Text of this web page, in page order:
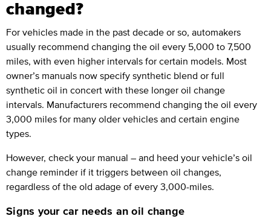
changed?
For vehicles made in the past decade or so, automakers
usually recommend changing the oil every 5,000 to 7,500
miles, with even higher intervals for certain models. Most
owner’s manuals now specify synthetic blend or full
synthetic oil in concert with these longer oil change
intervals. Manufacturers recommend changing the oil every
3,000 miles for many older vehicles and certain engine
types.
However, check your manual – and heed your vehicle’s oil
change reminder if it triggers between oil changes,
regardless of the old adage of every 3,000-miles.
Signs your car needs an oil change